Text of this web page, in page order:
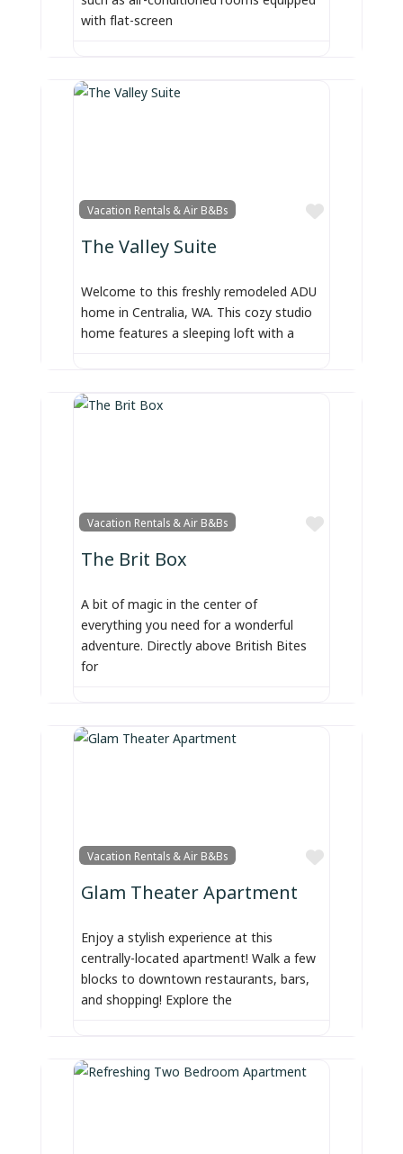
with flat-screen
Vacation Rentals & Air B&Bs
Favorite
The Valley Suite
Welcome to this freshly remodeled ADU
home in Centralia, WA. This cozy studio
home features a sleeping loft with a
Vacation Rentals & Air B&Bs
Favorite
The Brit Box
A bit of magic in the center of
everything you need for a wonderful
adventure. Directly above British Bites
for
Vacation Rentals & Air B&Bs
Favorite
Glam Theater Apartment
Enjoy a stylish experience at this
centrally-located apartment! Walk a few
blocks to downtown restaurants, bars,
and shopping! Explore the